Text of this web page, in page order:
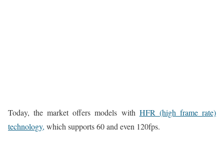
Today, the market offers models with HFR (high frame rate)
technology, which supports 60 and even 120fps.